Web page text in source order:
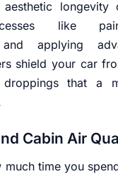
longevity
like
and applying
shield your car
that a
Cabin Air
much time you